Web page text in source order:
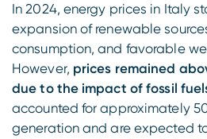
In 2024, energy prices in Italy
expansion of renewable
consumption, and favorable
However, prices remained
due to the impact of fossil
accounted for approximately
generation and are expected